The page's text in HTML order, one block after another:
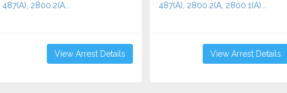
487(A), 2800.2(A...
View Arrest Details
487(A), 2800.2(A, 2800.1(A)...
View Arrest Details